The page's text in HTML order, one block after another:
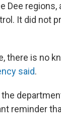
Dee
It did not
there is no
said.
the
reminder